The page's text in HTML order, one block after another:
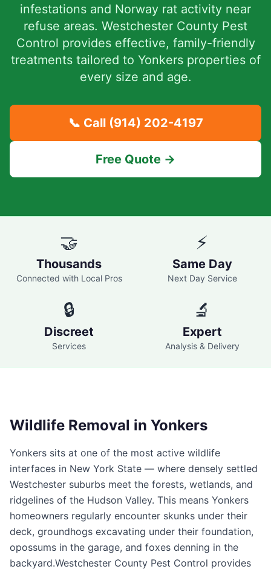
infestations and Norway rat activity near
refuse areas. Westchester County Pest
Control provides effective, family-friendly
treatments tailored to Yonkers properties of
every size and age.
📞 Call (914) 202-4197
Free Quote →
🤝
Thousands
Connected with Local Pros
⚡
Same Day
Next Day Service
🔒
Discreet
Services
🔬
Expert
Analysis & Delivery
Wildlife Removal in Yonkers
Yonkers sits at one of the most active wildlife
interfaces in New York State — where densely settled
Westchester suburbs meet the forests, wetlands, and
ridgelines of the Hudson Valley. This means Yonkers
homeowners regularly encounter skunks under their
deck, groundhogs excavating under their foundation,
opossums in the garage, and foxes denning in the
backyard.Westchester County Pest Control provides